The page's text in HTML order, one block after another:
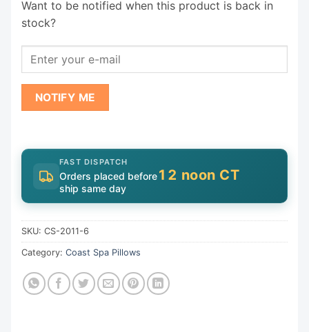
Want to be notified when this product is back in
stock?
NOTIFY ME
FAST DISPATCH
Orders placed before12 noon CT
ship same day
SKU: CS-2011-6
Category: Coast Spa Pillows